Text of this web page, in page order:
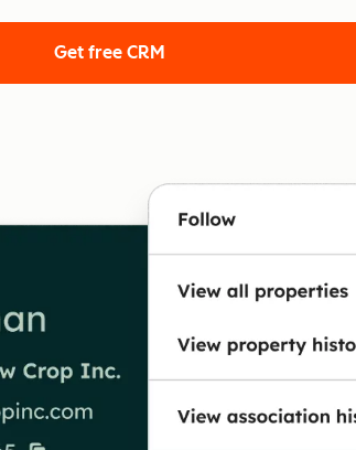
Get free CRM